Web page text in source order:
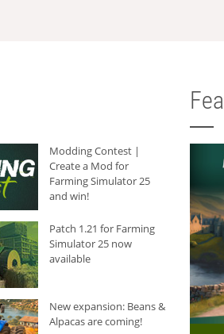
Modding Contest |
Create a Mod for
Farming Simulator 25
and win!
Patch 1.21 for Farming
Simulator 25 now
available
New expansion: Beans &
Alpacas are coming!